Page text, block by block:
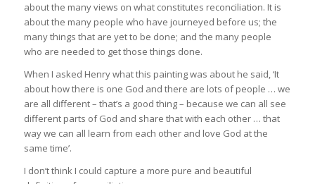
about the many views on what constitutes reconciliation. It is
about the many people who have journeyed before us; the
many things that are yet to be done; and the many people
who are needed to get those things done.
When I asked Henry what this painting was about he said, ‘It
about how there is one God and there are lots of people … we
are all different – that’s a good thing – because we can all see
different parts of God and share that with each other … that
way we can all learn from each other and love God at the
same time’.
I don’t think I could capture a more pure and beautiful